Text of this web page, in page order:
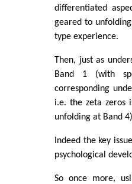
differentiated
geared to
type experience.
Then, just as
Band 1 (with
corresponding
i.e. the zeta zeros
unfolding at Band
Indeed the key
psychological
So once more,